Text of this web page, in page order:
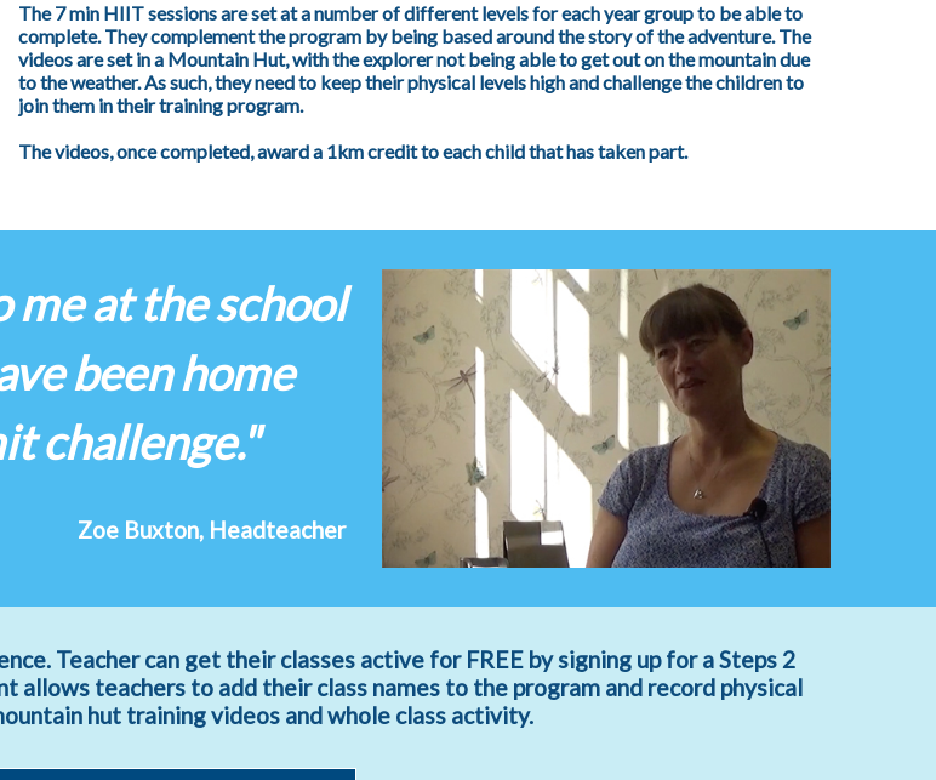
The 7 min HIIT sessions are set at a number of different levels for each year group to be able to
complete. They complement the program by being based around the story of the adventure. The
videos are set in a Mountain Hut, with the explorer not being able to get out on the mountain due
to the weather. As such, they need to keep their physical levels high and challenge the children to
join them in their training program.
The videos, once completed, award a 1km credit to each child that has taken part.
me at the school
been home
challenge."
Zoe Buxton, Headteacher
Teacher can get their classes active for FREE by signing up for a Steps 2
allows teachers to add their class names to the program and record physical
hut training videos and whole class activity.